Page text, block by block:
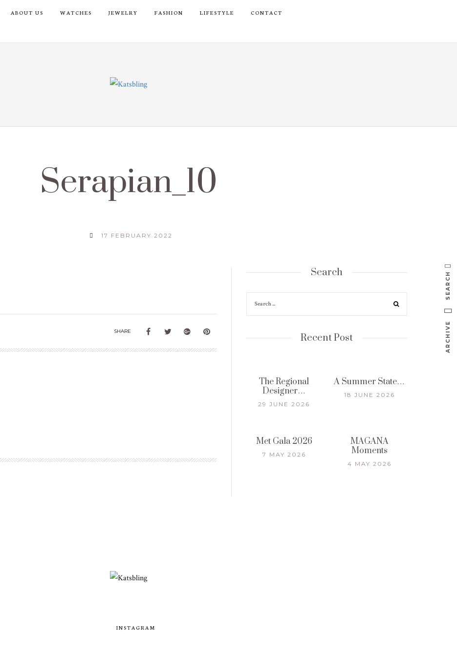
ABOUT US WATCHES JEWELRY FASHION LIFESTYLE CONTACT
Serapian_10
17 FEBRUARY 2022
SHARE
Search
Recent Post
The Regional
Designer…
29 JUNE 2026
A Summer State…
18 JUNE 2026
Met Gala 2026
7 MAY 2026
MAGANA
Moments
4 MAY 2026
SEARCH
ARCHIVE
INSTAGRAM